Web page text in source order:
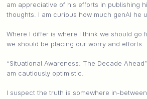
am appreciative of his efforts in publishing
thoughts. I am curious how much genAI he
Where I differ is where I think we should go
we should be placing our worry and efforts.
“Situational Awareness: The Decade
am cautiously optimistic.
I suspect the truth is somewhere in-